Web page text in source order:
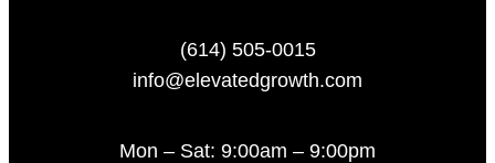
(614) 505-0015
info@elevatedgrowth.com
Mon – Sat: 9:00am – 9:00pm